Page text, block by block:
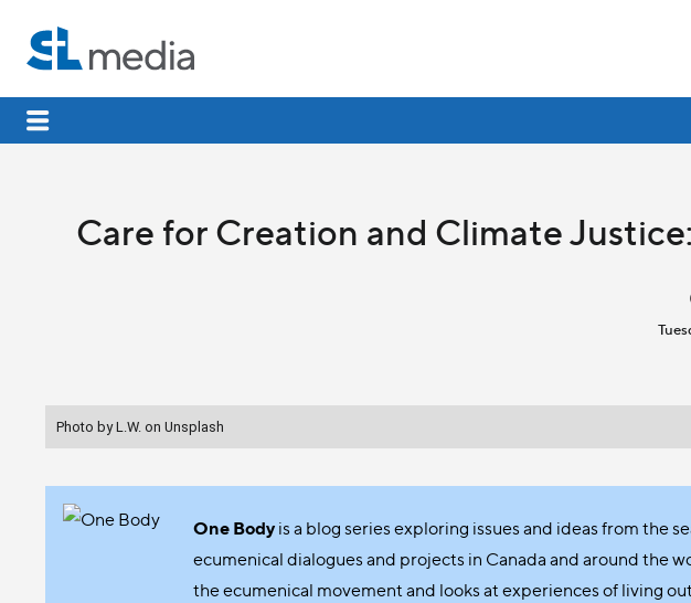
Care for Creation and Climate
Photo by L.W. on Unsplash
One Bodyis a blog series exploring issues and ideas from the
ecumenical dialogues and projects in Canada and around the
the ecumenical movement and looks at experiences of living